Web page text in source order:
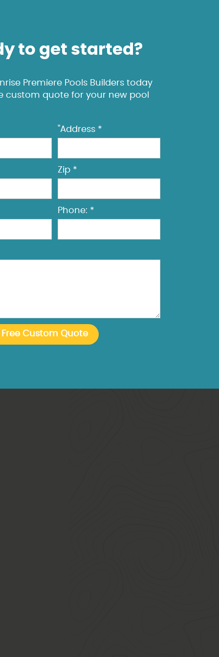
to get started?
Premiere Pools Builders today
custom quote for your new pool
"Address *
Zip *
Phone: *